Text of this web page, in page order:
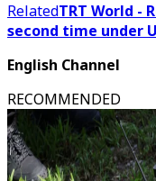
RelatedTRT World -
second time under
English Channel
RECOMMENDED